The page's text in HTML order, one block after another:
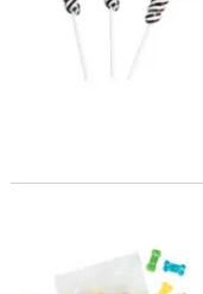
1 1/2" 1 lb. Bone-